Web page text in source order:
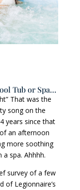
Tub or Spa…
That was the
song on the
years since that
an afternoon
more soothing
spa. Ahhhh.
survey of a few
of Legionnaire’s